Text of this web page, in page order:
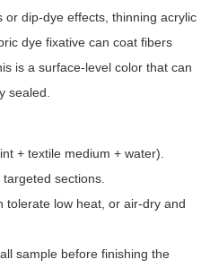
dip-dye effects, thinning acrylic
dye fixative can coat fibers
is a surface-level color that can
sealed.
+ textile medium + water).
sections.
tolerate low heat, or air-dry and
sample before finishing the